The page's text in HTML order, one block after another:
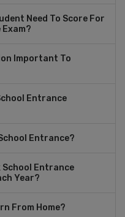
Need To Score For
Important To
Entrance
Entrance?
School Entrance
Year?
From Home?